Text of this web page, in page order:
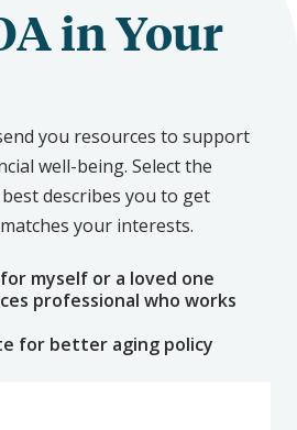
in Your
you resources to support
well-being. Select the
describes you to get
your interests.
myself or a loved one
professional who works
for better aging policy